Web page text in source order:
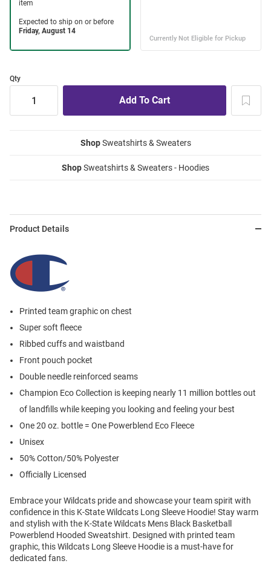
Qty
ShopSweatshirts & Sweaters
ShopSweatshirts & Sweaters - Hoodies
Product Details
Printed team graphic on chest
Super soft fleece
Ribbed cuffs and waistband
Front pouch pocket
Double needle reinforced seams
Champion Eco Collection is keeping nearly 11 million bottles out
of landfills while keeping you looking and feeling your best
One 20 oz. bottle = One Powerblend Eco Fleece
Unisex
50% Cotton/50% Polyester
Officially Licensed
Embrace your Wildcats pride and showcase your team spirit with
confidence in this K-State Wildcats Long Sleeve Hoodie! Stay warm
and stylish with the K-State Wildcats Mens Black Basketball
Powerblend Hooded Sweatshirt. Designed with printed team
graphic, this Wildcats Long Sleeve Hoodie is a must-have for
dedicated fans.